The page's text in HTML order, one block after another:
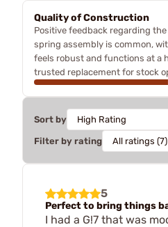
Quality of Construction
Positive feedback regarding
spring assembly is common,
feels robust and functions at a
trusted replacement for stock
Sort by
Filter by rating
5
Perfect to bring things
I had a G!7 that was